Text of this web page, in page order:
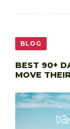
BLOG
BEST 90+
MOVE